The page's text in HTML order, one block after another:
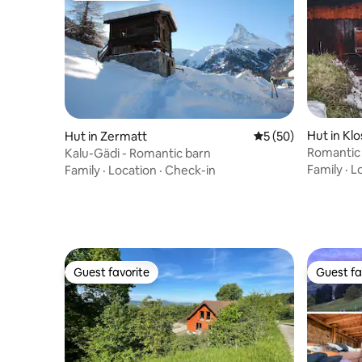
Hut in Zermatt 5 out of 5 average
5 (50)
Kalu-Gädi - Romantic barn
Family · Location · Check-in
Hut in
Family ·
Guest favorite
Guest favorite Guest
Guest